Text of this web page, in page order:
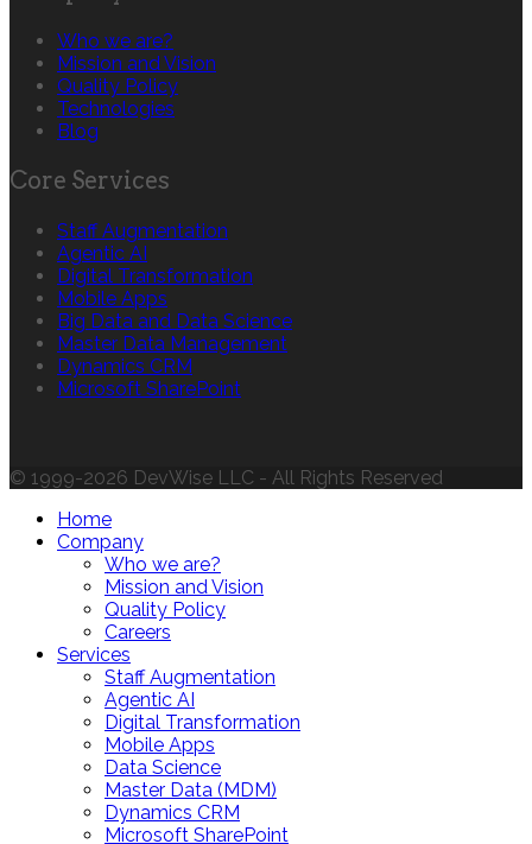
Who we are?
Mission and Vision
Quality Policy
Technologies
Blog
Core Services
Staff Augmentation
Agentic AI
Digital Transformation
Mobile Apps
Big Data and Data Science
Master Data Management
Dynamics CRM
Microsoft SharePoint
© 1999-2026 DevWise LLC - All Rights Reserved
Home
Company
Who we are?
Mission and Vision
Quality Policy
Careers
Services
Staff Augmentation
Agentic AI
Digital Transformation
Mobile Apps
Data Science
Master Data (MDM)
Dynamics CRM
Microsoft SharePoint